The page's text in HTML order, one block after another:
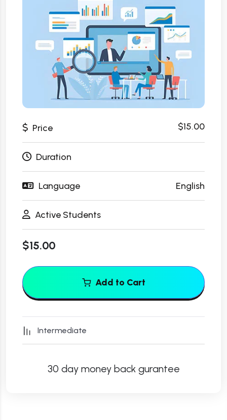
Price $15.00
Duration
Language English
Active Students
$15.00
Add to Cart
Intermediate
30 day money back gurantee